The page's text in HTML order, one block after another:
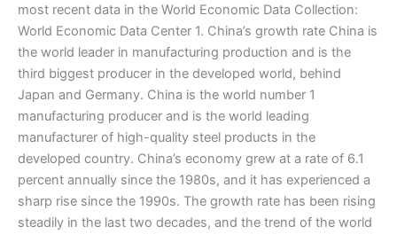
most recent data in the World Economic Data Collection:
World Economic Data Center 1. China’s growth rate China is
the world leader in manufacturing production and is the
third biggest producer in the developed world, behind
Japan and Germany. China is the world number 1
manufacturing producer and is the world leading
manufacturer of high-quality steel products in the
developed country. China’s economy grew at a rate of 6.1
percent annually since the 1980s, and it has experienced a
sharp rise since the 1990s. The growth rate has been rising
steadily in the last two decades, and the trend of the world